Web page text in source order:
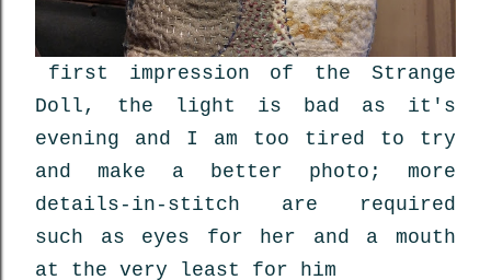
first impression of the Strange
Doll, the light is bad as it's
evening and I am too tired to try
and make a better photo; more
details-in-stitch are required
such as eyes for her and a mouth
at the very least for him